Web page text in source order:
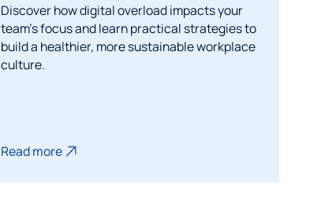
Discover how digital overload impacts your
team's focus and learn practical strategies to
build a healthier, more sustainable workplace
culture.
Read more